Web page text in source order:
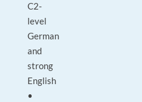
C2-
level
German
and
strong
English
•